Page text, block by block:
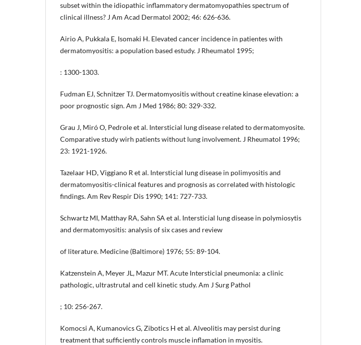
subset within the idiopathic inflammatory dermatomyopathies spectrum of
clinical illness? J Am Acad Dermatol 2002; 46: 626-636.
Airio A, Pukkala E, Isomaki H. Elevated cancer incidence in patientes with
dermatomyositis: a population based estudy. J Rheumatol 1995;
: 1300-1303.
Fudman EJ, Schnitzer TJ. Dermatomyositis without creatine kinase elevation: a
poor prognostic sign. Am J Med 1986; 80: 329-332.
Grau J, Miró O, Pedrole et al. Intersticial lung disease related to dermatomyosite.
Comparative study wirh patients without lung involvement. J Rheumatol 1996;
23: 1921-1926.
Tazelaar HD, Viggiano R et al. Intersticial lung disease in polimyositis and
dermatomyositis-clinical features and prognosis as correlated with histologic
findings. Am Rev Respir Dis 1990; 141: 727-733.
Schwartz MI, Matthay RA, Sahn SA et al. Intersticial lung disease in polymiosytis
and dermatomyositis: analysis of six cases and review
of literature. Medicine (Baltimore) 1976; 55: 89-104.
Katzenstein A, Meyer JL, Mazur MT. Acute Intersticial pneumonia: a clinic
pathologic, ultrastrutal and cell kinetic study. Am J Surg Pathol
; 10: 256-267.
Komocsi A, Kumanovics G, Zibotics H et al. Alveolitis may persist during
treatment that sufficiently controls muscle inflamation in myositis.